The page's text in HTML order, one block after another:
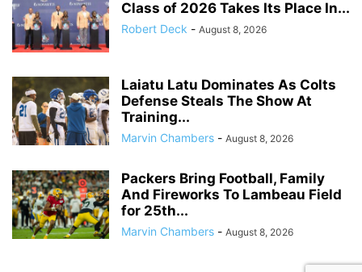
Class of 2026 Takes Its Place In...
Robert Deck - August 8, 2026
Laiatu Latu Dominates As Colts
Defense Steals The Show At
Training...
Marvin Chambers - August 8, 2026
Packers Bring Football, Family
And Fireworks To Lambeau Field
for 25th...
Marvin Chambers - August 8, 2026